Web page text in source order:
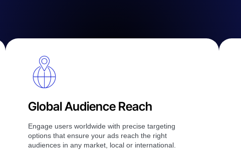
Global Audience Reach
Engage users worldwide with precise targeting
options that ensure your ads reach the right
audiences in any market, local or international.